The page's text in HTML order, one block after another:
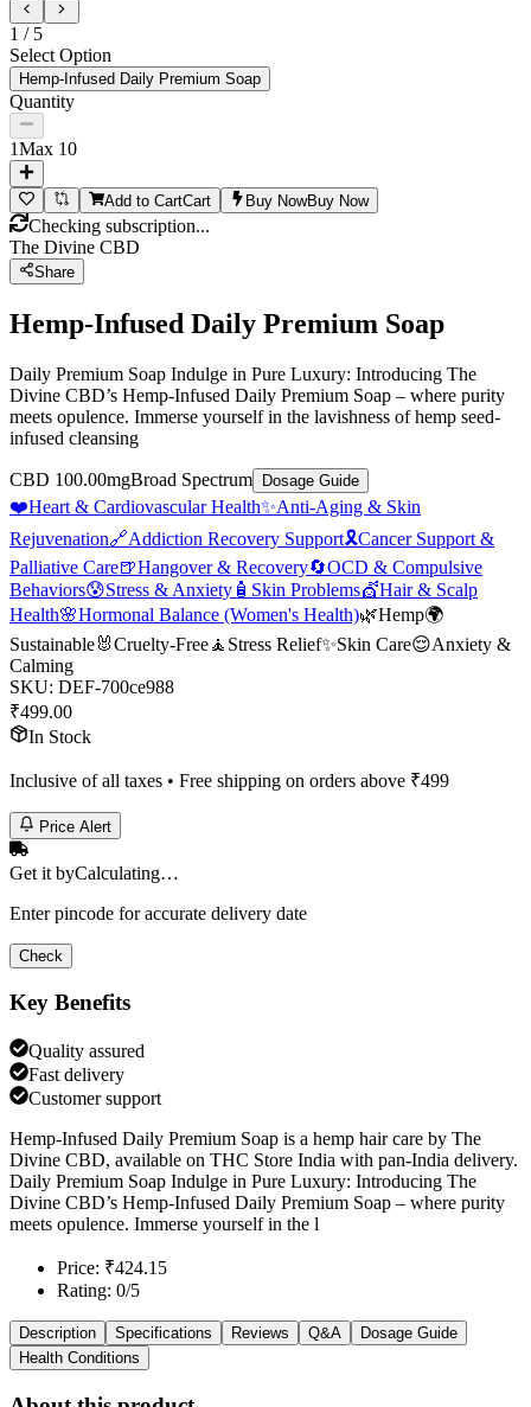
1 / 5
Select Option
Hemp-Infused Daily Premium Soap
Quantity
1Max 10
Add to CartCart Buy NowBuy Now
Checking subscription...
The Divine CBD
Share
Hemp-Infused Daily Premium Soap
Daily Premium Soap Indulge in Pure Luxury: Introducing The
Divine CBD’s Hemp-Infused Daily Premium Soap – where purity
meets opulence. Immerse yourself in the lavishness of hemp seed-
infused cleansing
CBD 100.00mgBroad Spectrum Dosage Guide
❤️Heart & Cardiovascular Health✨Anti-Aging & Skin
Rejuvenation🔗Addiction Recovery Support🎗️Cancer Support &
Palliative Care🍺Hangover & Recovery🔄OCD & Compulsive
Behaviors😰Stress & Anxiety 🧴 Skin Problems💇Hair & Scalp
Health🌸Hormonal Balance (Women's Health)🌿Hemp🌍
Sustainable🐰Cruelty-Free🧘 Stress Relief✨Skin Care😌Anxiety &
Calming
SKU: DEF-700ce988
₹499.00
In Stock
Inclusive of all taxes • Free shipping on orders above ₹499
Price Alert
Get it byCalculating…
Enter pincode for accurate delivery date
Check
Key Benefits
Quality assured
Fast delivery
Customer support
Hemp-Infused Daily Premium Soap is a hemp hair care by The
Divine CBD, available on THC Store India with pan-India delivery.
Daily Premium Soap Indulge in Pure Luxury: Introducing The
Divine CBD’s Hemp-Infused Daily Premium Soap – where purity
meets opulence. Immerse yourself in the l
Price: ₹424.15
Rating: 0/5
Description Specifications Reviews Q&A
Dosage Guide
Health Conditions